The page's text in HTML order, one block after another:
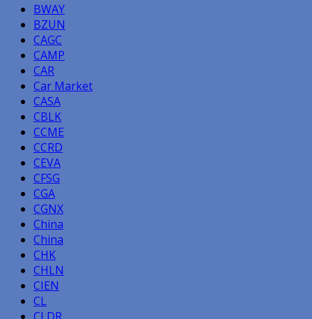
BWAY
BZUN
CAGC
CAMP
CAR
Car Market
CASA
CBLK
CCME
CCRD
CEVA
CFSG
CGA
CGNX
China
China
CHK
CHLN
CIEN
CL
CLDR